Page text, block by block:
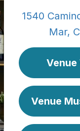
1540
Mar,
Venue